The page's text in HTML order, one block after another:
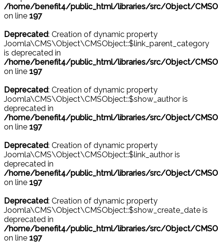
/home/benefit4/public_html/libraries/src/Object/
on line 197
Deprecated: Creation of dynamic property
Joomla\CMS\Object\CMSObject::$link_parent_category
is deprecated in
/home/benefit4/public_html/libraries/src/Object/
on line 197
Deprecated: Creation of dynamic property
Joomla\CMS\Object\CMSObject::$show_author is
deprecated in
/home/benefit4/public_html/libraries/src/Object/
on line 197
Deprecated: Creation of dynamic property
Joomla\CMS\Object\CMSObject::$link_author is
deprecated in
/home/benefit4/public_html/libraries/src/Object/
on line 197
Deprecated: Creation of dynamic property
Joomla\CMS\Object\CMSObject::$show_create_date is
deprecated in
/home/benefit4/public_html/libraries/src/Object/
on line 197